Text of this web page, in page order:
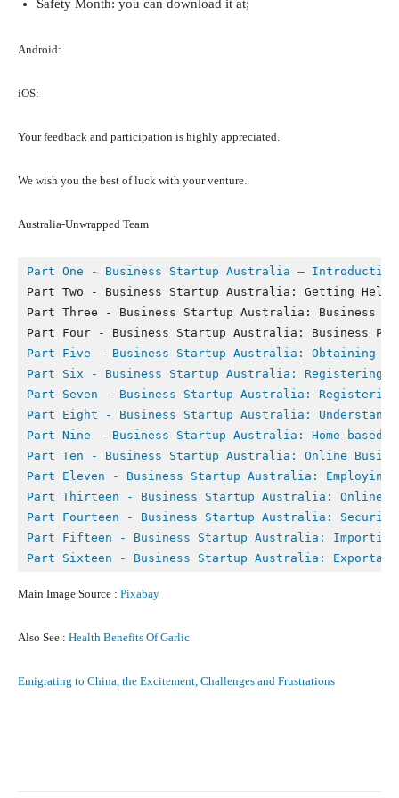
Safety Month: you can download it at;
Android:
iOS:
Your feedback and participation is highly appreciated.
We wish you the best of luck with your venture.
Australia-Unwrapped Team
Part One - Business Startup Australia – Introduction
Part Two - Business Startup Australia: Getting Help
Part Three - Business Startup Australia: Business
Part Five - Business Startup Australia: Obtaining
Part Six - Business Startup Australia: Registering
Part Seven - Business Startup Australia: Registering
Part Eight - Business Startup Australia:
Part Nine - Business Startup Australia: Home-based
Part Ten - Business Startup Australia: Online
Part Eleven - Business Startup Australia: Employing
Part Thirteen - Business Startup Australia: Online
Part Fourteen - Business Startup Australia: Securing
Part Fifteen - Business Startup Australia: Importing
Part Sixteen - Business Startup Australia:
Main Image Source : Pixabay
Also See : Health Benefits Of Garlic
Emigrating to China, the Excitement, Challenges and Frustrations